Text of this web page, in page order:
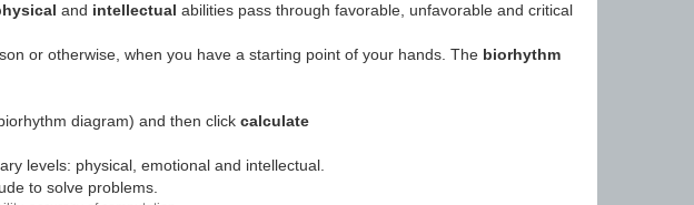
and intellectual abilities pass through favorable, unfavorable and critical
or otherwise, when you have a starting point of your hands. The biorhythm
diagram) and then click calculate
levels: physical, emotional and intellectual.
to solve problems.